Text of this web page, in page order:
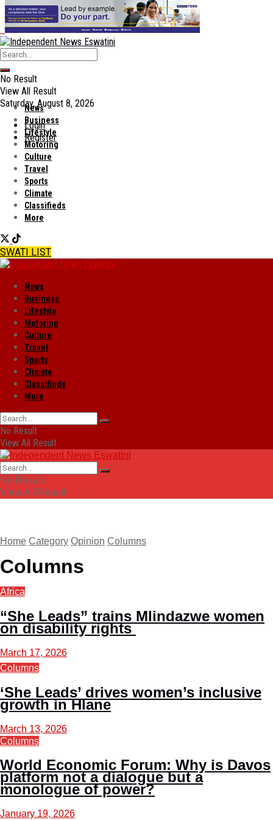
No Result
View All Result
Saturday, August 8, 2026
Login
Register
News
Business
Lifestyle
Motoring
Culture
Travel
Sports
Climate
Classifieds
More
SWATI LIST
News
Business
Lifestyle
Motoring
Culture
Travel
Sports
Climate
Classifieds
More
No Result
View All Result
No Result
View All Result
Home Category Opinion Columns
Columns
Africa
“She Leads” trains Mlindazwe women
on disability rights
March 17, 2026
Columns
‘She Leads’ drives women’s inclusive
growth in Hlane
March 13, 2026
Columns
World Economic Forum: Why is Davos
platform not a dialogue but a
monologue of power?
January 19, 2026